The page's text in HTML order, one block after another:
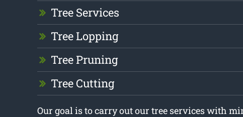
Tree Services
Tree Lopping
Tree Pruning
Tree Cutting
Our goal is to carry out our tree services with